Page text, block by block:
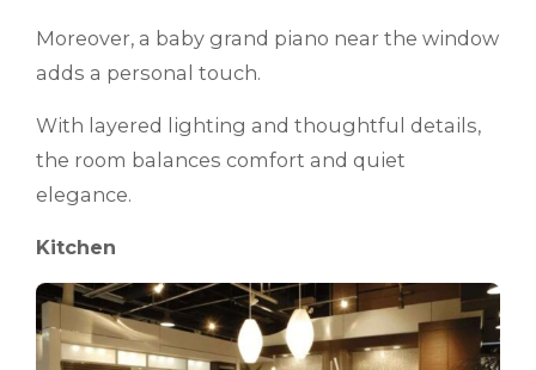
Moreover, a baby grand piano near the window
adds a personal touch.
With layered lighting and thoughtful details,
the room balances comfort and quiet
elegance.
Kitchen